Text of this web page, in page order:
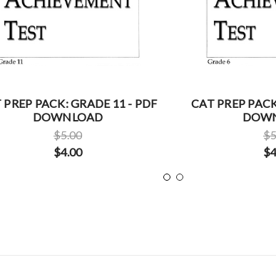
PREP PACK: GRADE 11 - PDF
DOWNLOAD
$5.00
$4.00
CAT PREP